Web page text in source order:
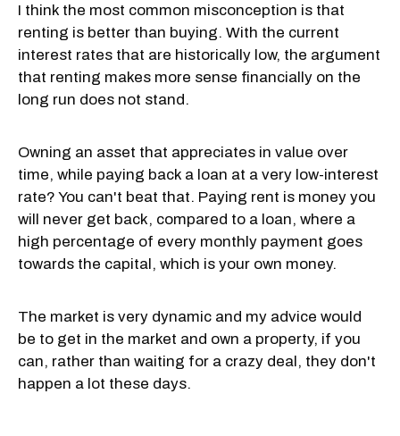
I think the most common misconception is that
renting is better than buying. With the current
interest rates that are historically low, the argument
that renting makes more sense financially on the
long run does not stand.
Owning an asset that appreciates in value over
time, while paying back a loan at a very low-interest
rate? You can't beat that. Paying rent is money you
will never get back, compared to a loan, where a
high percentage of every monthly payment goes
towards the capital, which is your own money.
The market is very dynamic and my advice would
be to get in the market and own a property, if you
can, rather than waiting for a crazy deal, they don't
happen a lot these days.